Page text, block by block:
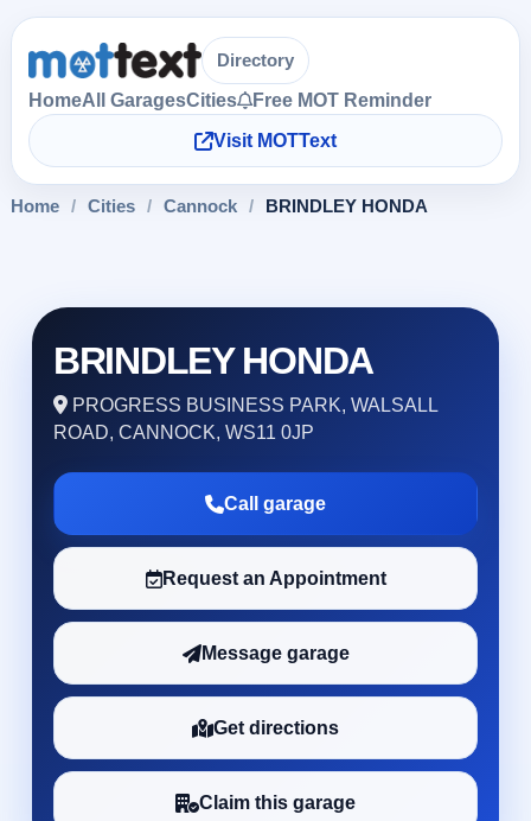
Directory
HomeAll GaragesCities
Free MOT Reminder
Visit MOTText
Home / Cities / Cannock / BRINDLEY HONDA
BRINDLEY HONDA
PROGRESS BUSINESS PARK, WALSALL
ROAD, CANNOCK, WS11 0JP
Call garage
Request an Appointment
Message garage
Get directions
Claim this garage